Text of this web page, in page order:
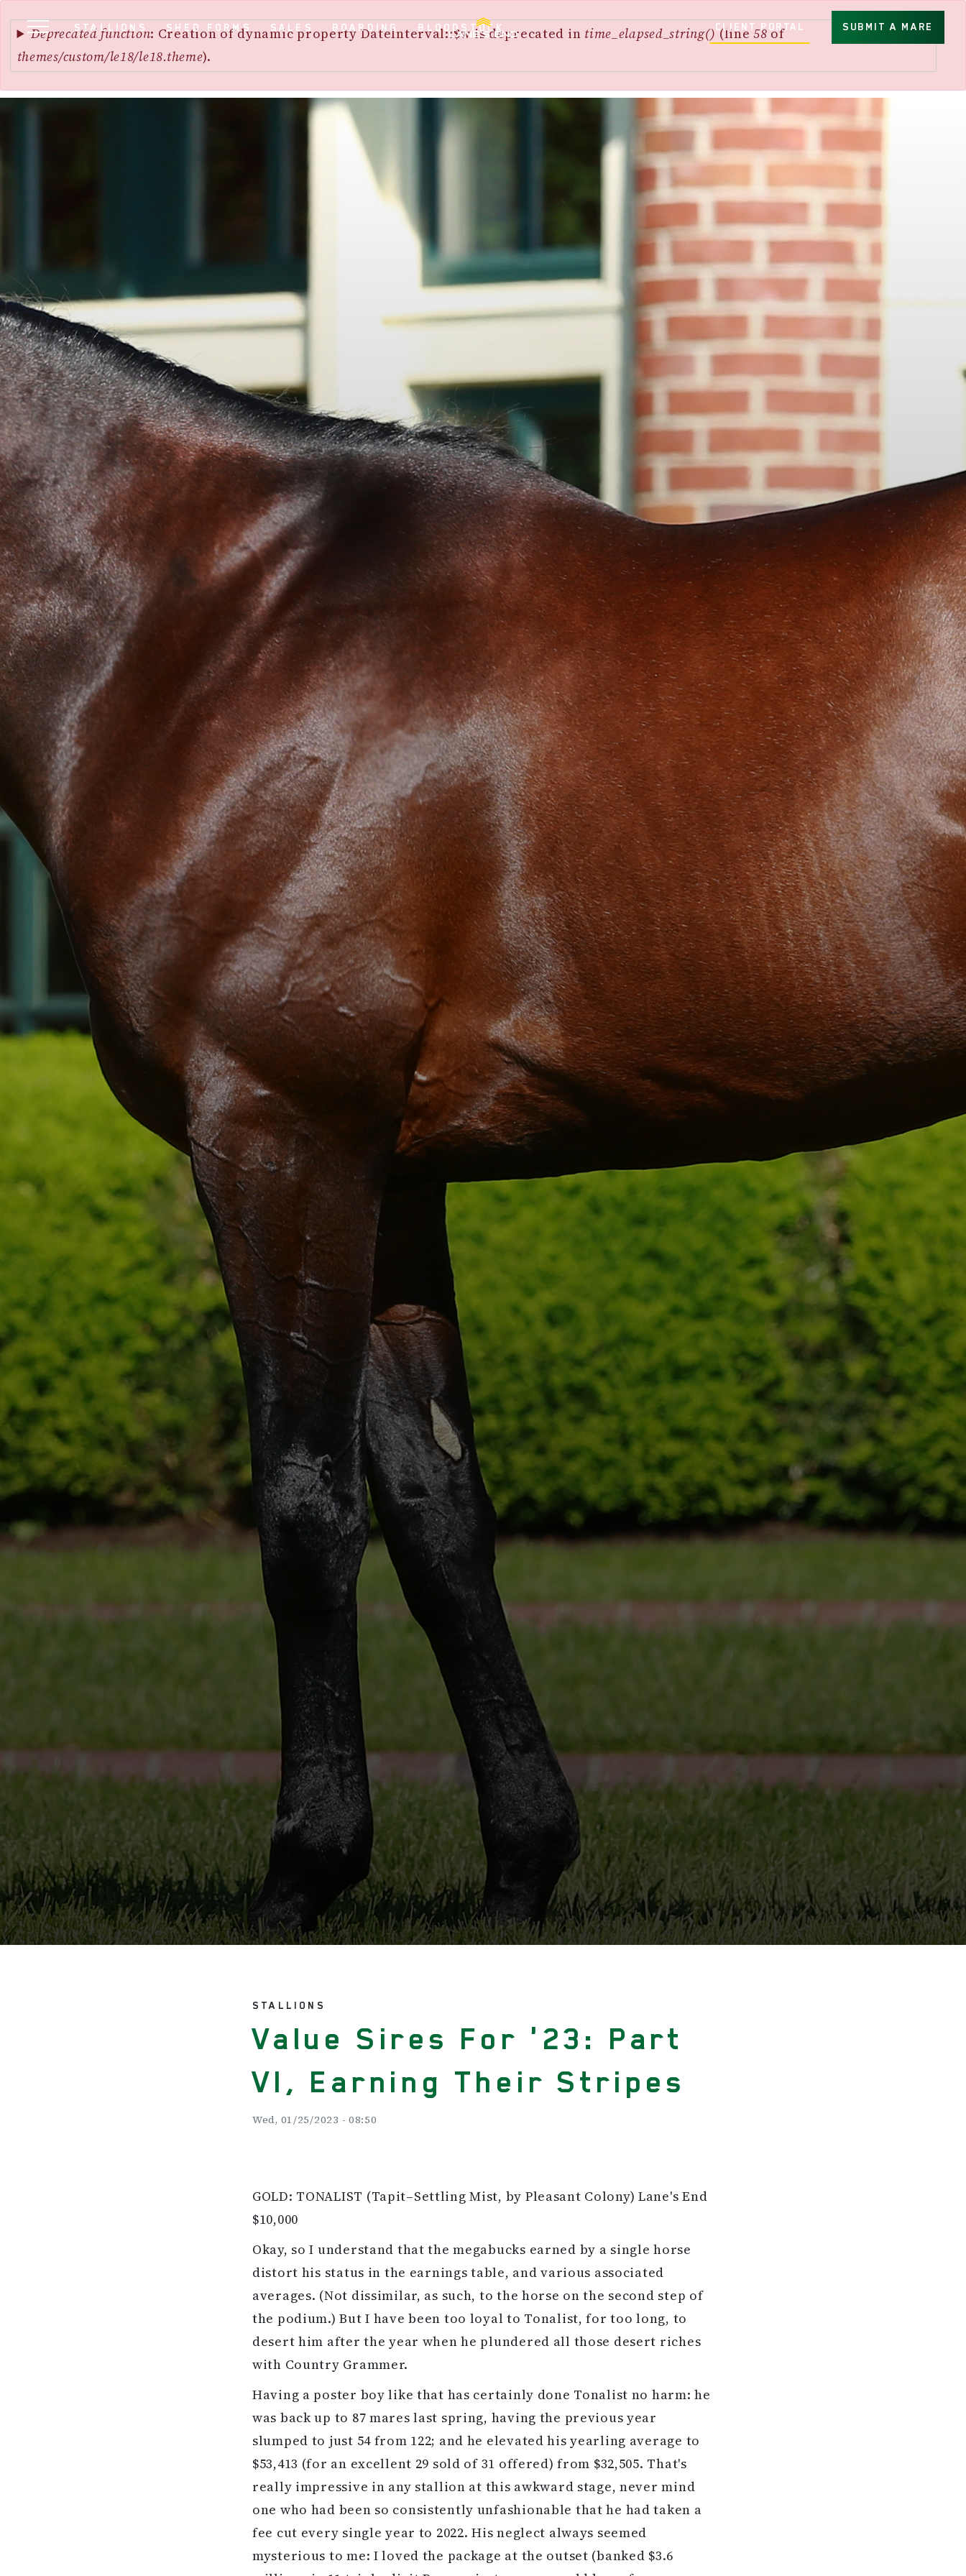
MAIN
STALLIONS SHED FORMS SALES BOARDING BLOODSTOCK CLIENT PORTAL SUBMIT A MARE
Error
message
Deprecated function: Creation of dynamic property DateInterval::$w is deprecated in time_elapsed_string()(line58of
themes/custom/le18/le18.theme).
STALLIONS
Value Sires For '23: Part
VI, Earning Their Stripes
Wed, 01/25/2023 - 08:50
GOLD: TONALIST (Tapit–Settling Mist, by Pleasant Colony) Lane's End
$10,000
Okay, so I understand that the megabucks earned by a single horse
distort his status in the earnings table, and various associated
averages. (Not dissimilar, as such, to the horse on the second step of
the podium.) But I have been too loyal to Tonalist, for too long, to
desert him after the year when he plundered all those desert riches
with Country Grammer.
Having a poster boy like that has certainly done Tonalist no harm: he
was back up to 87 mares last spring, having the previous year
slumped to just 54 from 122; and he elevated his yearling average to
$53,413 (for an excellent 29 sold of 31 offered) from $32,505. That's
really impressive in any stallion at this awkward stage, never mind
one who had been so consistently unfashionable that he had taken a
fee cut every single year to 2022. His neglect always seemed
mysterious to me: I loved the package at the outset (banked $3.6